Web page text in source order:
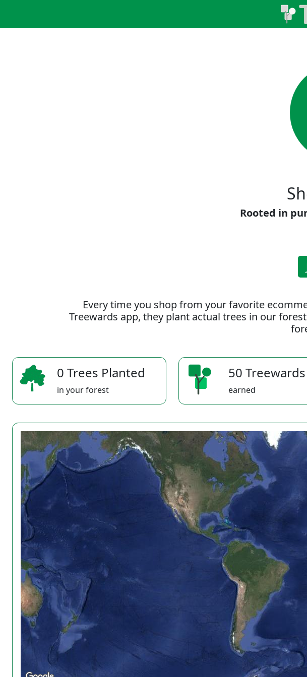
Rooted in
Every time you shop from your favorite
Treewards app, they plant actual trees in our
0 Trees Planted
in your forest
50 Treewards
earned